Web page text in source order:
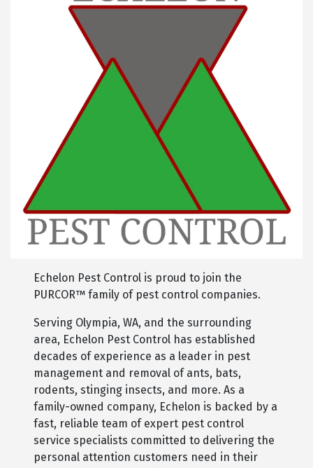
Echelon Pest Control is proud to join the
PURCOR™ family of pest control companies.
Serving Olympia, WA, and the surrounding
area, Echelon Pest Control has established
decades of experience as a leader in pest
management and removal of ants, bats,
rodents, stinging insects, and more. As a
family-owned company, Echelon is backed by a
fast, reliable team of expert pest control
service specialists committed to delivering the
personal attention customers need in their